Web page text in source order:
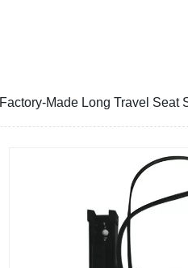
Factory-Made Long Travel Seat